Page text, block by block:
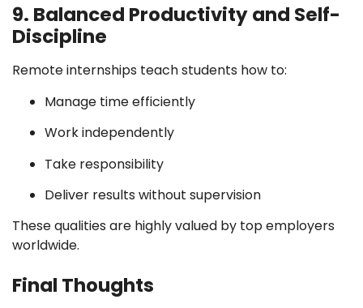
9. Balanced Productivity and Self-
Discipline
Remote internships teach students how to:
Manage time efficiently
Work independently
Take responsibility
Deliver results without supervision
These qualities are highly valued by top employers
worldwide.
Final Thoughts